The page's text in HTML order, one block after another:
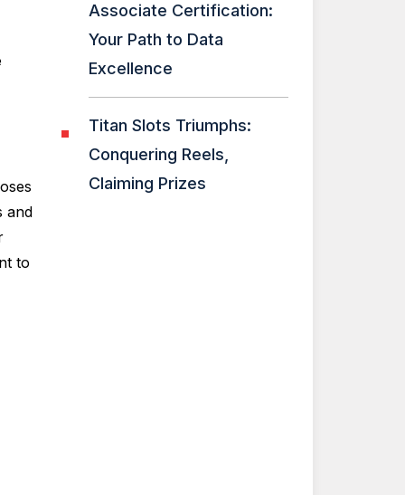
and
to
Associate Certification:
Your Path to Data
Excellence
Titan Slots Triumphs:
Conquering Reels,
Claiming Prizes